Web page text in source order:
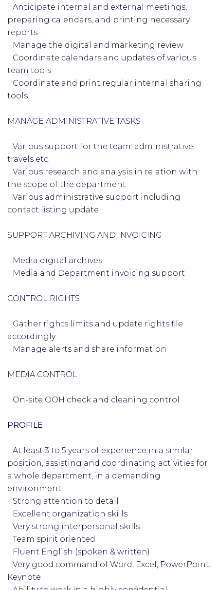
· Anticipate internal and external meetings,
preparing calendars, and printing necessary
reports
· Manage the digital and marketing review
· Coordinate calendars and updates of various
team tools
· Coordinate and print regular internal sharing
tools
MANAGE ADMINISTRATIVE TASKS
· Various support for the team: administrative,
travels etc.
· Various research and analysis in relation with
the scope of the department
· Various administrative support including
contact listing update
SUPPORT ARCHIVING AND INVOICING
· Media digital archives
· Media and Department invoicing support
CONTROL RIGHTS
· Gather rights limits and update rights file
accordingly
· Manage alerts and share information
MEDIA CONTROL
· On-site OOH check and cleaning control
PROFILE
· At least 3 to 5 years of experience in a similar
position, assisting and coordinating activities for
a whole department, in a demanding
environment
· Strong attention to detail
· Excellent organization skills
· Very strong interpersonal skills
· Team spirit oriented
· Fluent English (spoken & written)
· Very good command of Word, Excel, PowerPoint,
Keynote